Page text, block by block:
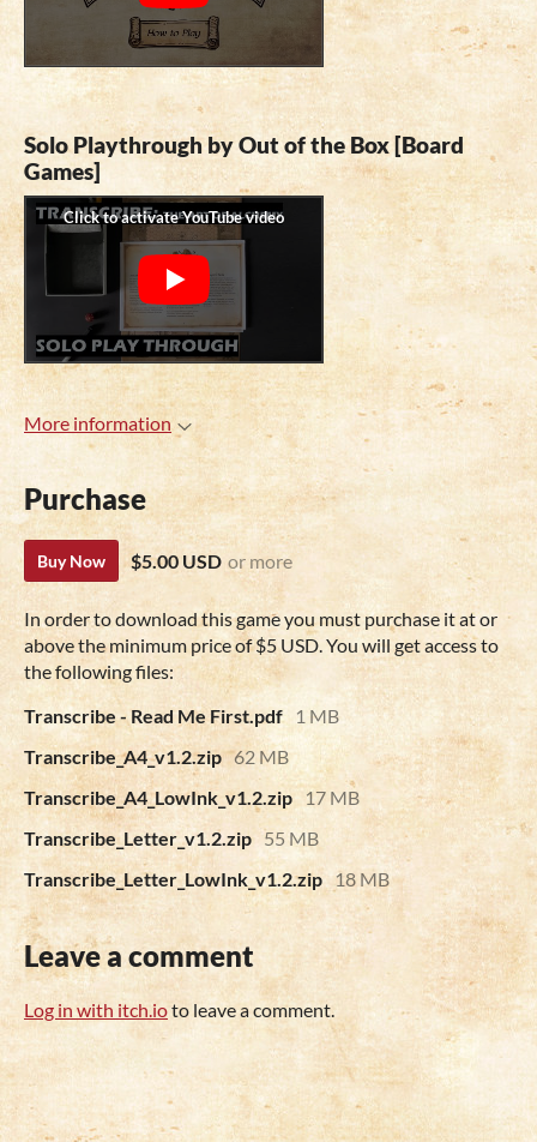
Solo Playthrough by Out of the Box [Board
Games]
More information
Purchase
Buy Now $5.00 USD or more
In order to download this game you must purchase it at or
above the minimum price of $5 USD. You will get access to
the following files:
Transcribe - Read Me First.pdf
1 MB
Transcribe_A4_v1.2.zip 62 MB
Transcribe_A4_LowInk_v1.2.zip
17 MB
Transcribe_Letter_v1.2.zip 55 MB
Transcribe_Letter_LowInk_v1.2.zip 18 MB
Leave a comment
Log in with itch.ioto leave a comment.